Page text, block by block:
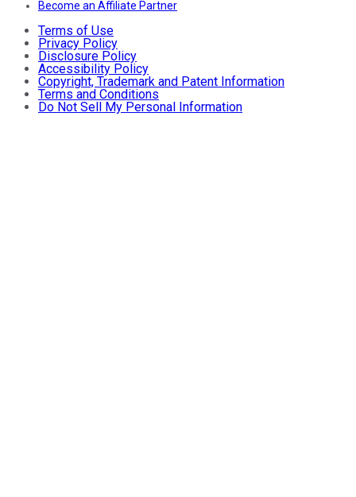
Become an Affiliate Partner
Terms of Use
Privacy Policy
Disclosure Policy
Accessibility Policy
Copyright, Trademark and Patent Information
Terms and Conditions
Do Not Sell My Personal Information